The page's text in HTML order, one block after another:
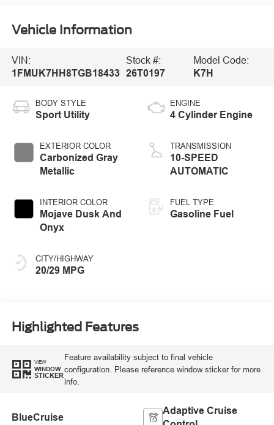
Vehicle Information
VIN:
1FMUK7HH8TGB18433
Stock #:
26T0197
Model Code:
K7H
BODY STYLE
Sport Utility
EXTERIOR COLOR
Carbonized Gray
Metallic
INTERIOR COLOR
Mojave Dusk And
Onyx
CITY/HIGHWAY
20/29 MPG
ENGINE
4 Cylinder Engine
TRANSMISSION
10-SPEED
AUTOMATIC
FUEL TYPE
Gasoline Fuel
Highlighted Features
VIEW
WINDOW
STICKER
Feature availability subject to final vehicle
configuration. Please reference window sticker for more
info.
BlueCruise
Adaptive Cruise